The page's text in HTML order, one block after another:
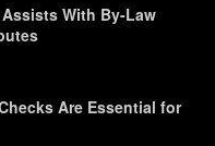
With By-Law
Are Essential for